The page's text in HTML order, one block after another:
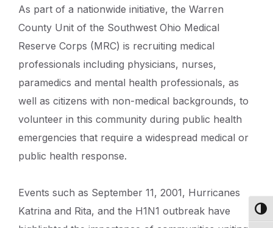
As part of a nationwide initiative, the Warren
County Unit of the Southwest Ohio Medical
Reserve Corps (MRC) is recruiting medical
professionals including physicians, nurses,
paramedics and mental health professionals, as
well as citizens with non-medical backgrounds, to
volunteer in this community during public health
emergencies that require a widespread medical or
public health response.
Events such as September 11, 2001, Hurricanes
Katrina and Rita, and the H1N1 outbreak have